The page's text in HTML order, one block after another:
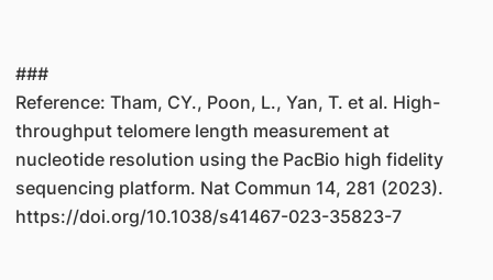
###
Reference: Tham, CY., Poon, L., Yan, T. et al. High-
throughput telomere length measurement at
nucleotide resolution using the PacBio high fidelity
sequencing platform. Nat Commun 14, 281 (2023).
https://doi.org/10.1038/s41467-023-35823-7